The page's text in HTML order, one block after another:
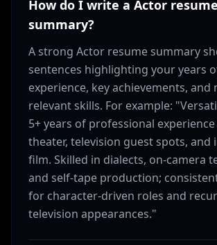
How do I write a Actor resume
summary?
A strong Actor resume summary
sentences highlighting your years
experience, key achievements, and
relevant skills. For example:
5+ years of professional
theater, television guest spots, and
film. Skilled in dialects, on-camera
and self-tape production;
for character-driven roles and
television appearances."